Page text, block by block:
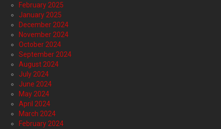
February 2025
January 2025
December 2024
November 2024
October 2024
September 2024
August 2024
July 2024
June 2024
May 2024
April 2024
March 2024
February 2024